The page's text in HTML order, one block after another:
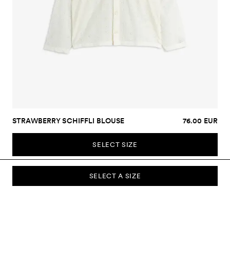
SELECT A SIZE
STRAWBERRY SCHIFFLI BLOUSE 76.00 EUR
SELECT SIZE